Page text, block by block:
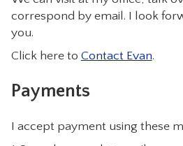
correspond by email. I look
you.
Click here to Contact Evan.
Payments
I accept payment using these